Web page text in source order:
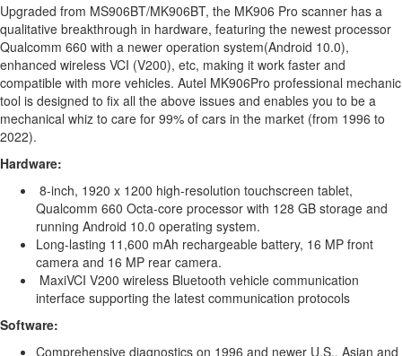
Upgraded from MS906BT/MK906BT, the MK906 Pro scanner has a
qualitative breakthrough in hardware, featuring the newest processor
Qualcomm 660 with a newer operation system(Android 10.0),
enhanced wireless VCI (V200), etc, making it work faster and
compatible with more vehicles. Autel MK906Pro professional mechanic
tool is designed to fix all the above issues and enables you to be a
mechanical whiz to care for 99% of cars in the market (from 1996 to
2022).
Hardware:
8-inch, 1920 x 1200 high-resolution touchscreen tablet,
Qualcomm 660 Octa-core processor with 128 GB storage and
running Android 10.0 operating system.
Long-lasting 11,600 mAh rechargeable battery, 16 MP front
camera and 16 MP rear camera.
MaxiVCI V200 wireless Bluetooth vehicle communication
interface supporting the latest communication protocols
Software:
Comprehensive diagnostics on 1996 and newer U.S., Asian and